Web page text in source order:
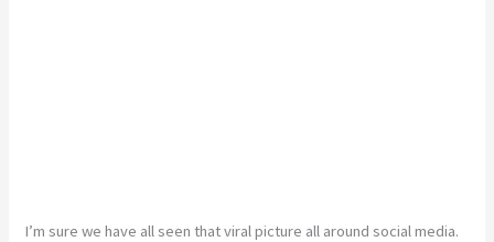
I’m sure we have all seen that viral picture all around social media.